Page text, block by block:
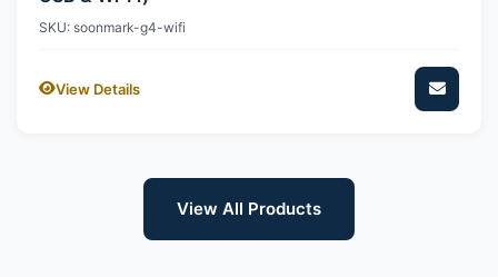
SKU: soonmark-g4-wifi
View Details
View All Products